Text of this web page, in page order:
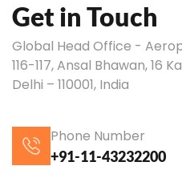
Get in Touch
Global Head Office -
116-117, Ansal Bhawan, 16
Delhi – 110001, India
Phone Number
+91-11-43232200